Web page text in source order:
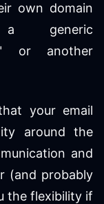
own domain
generic
or another
your email
around the
and
(and probably
the flexibility if